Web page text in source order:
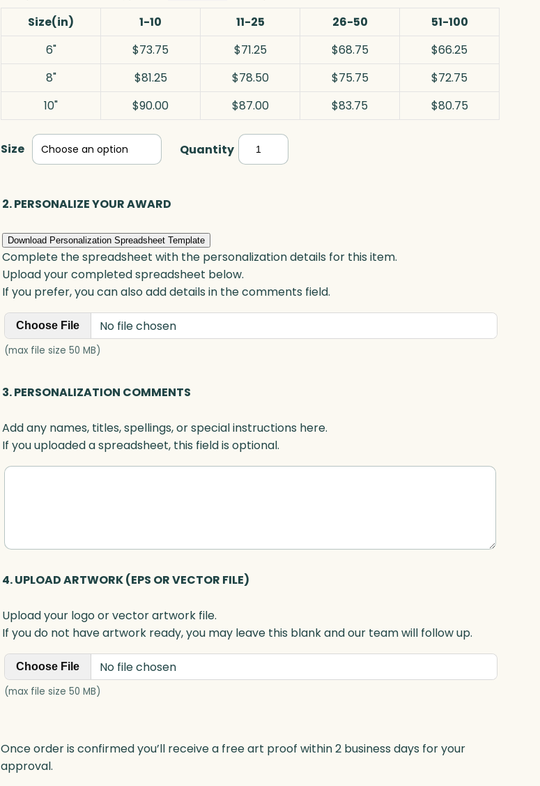
Size(in)
1-10 11-25 26-50
51-100
6"
$73.75 $71.25 $68.75
$66.25
8"
$81.25 $78.50 $75.75
$72.75
10"
$90.00 $87.00 $83.75 $80.75
Size Quantity Escaloria,
Acrylic
2. PERSONALIZE YOUR AWARD
Download Personalization Spreadsheet Template
Complete the spreadsheet with the personalization details for this item.
Upload your completed spreadsheet below.
If you prefer, you can also add details in the comments field.
Choose File No file chosen
(max file size 50 MB)
3. PERSONALIZATION COMMENTS
Add any names, titles, spellings, or special instructions here.
If you uploaded a spreadsheet, this field is optional.
4. UPLOAD ARTWORK (EPS OR VECTOR FILE)
Upload your logo or vector artwork file.
If you do not have artwork ready, you may leave this blank and our team will follow up.
Choose File No file chosen
(max file size 50 MB)
Once order is confirmed you’ll receive a free art proof within 2 business days for your
approval.